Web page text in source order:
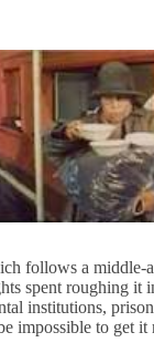
follows a middle-
spent roughing it
institutions,
impossible to get